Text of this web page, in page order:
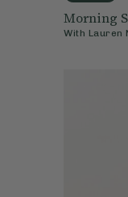
Morning
With Lauren